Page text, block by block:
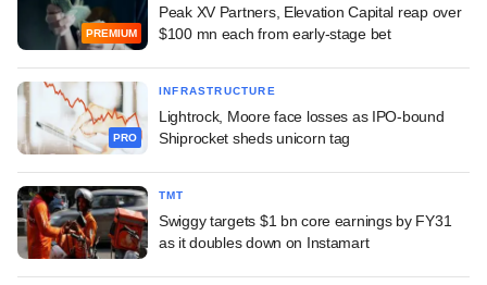
PREMIUM
Peak XV Partners, Elevation Capital reap over
$100 mn each from early-stage bet
PRO
INFRASTRUCTURE
Lightrock, Moore face losses as IPO-bound
Shiprocket sheds unicorn tag
TMT
Swiggy targets $1 bn core earnings by FY31
as it doubles down on Instamart